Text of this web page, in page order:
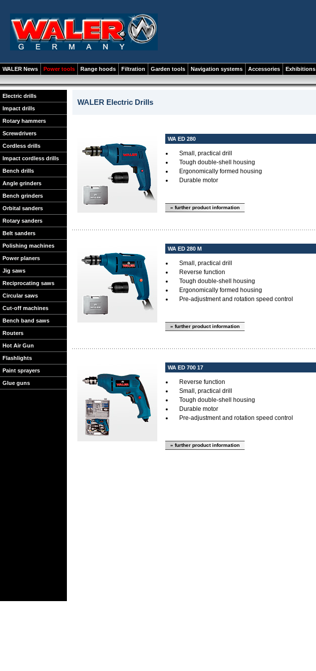
WALER News Power tools Range hoods Filtration Garden tools Navigation systems Accessories Exhibitions
Electric drills
Impact drills
Rotary hammers
Screwdrivers
Cordless drills
Impact cordless drills
Bench drills
Angle grinders
Bench grinders
Orbital sanders
Rotary sanders
Belt sanders
Polishing machines
Power planers
Jig saws
Reciprocating saws
Circular saws
Cut-off machines
Bench band saws
Routers
Hot Air Gun
Flashlights
Paint sprayers
Glue guns
WALER Electric Drills
WA ED 280
Small, practical drill
Tough double-shell housing
Ergonomically formed housing
Durable motor
» further product information
WA ED 280 M
Small, practical drill
Reverse function
Tough double-shell housing
Ergonomically formed housing
Pre-adjustment and rotation speed control
» further product information
WA ED 700 17
Reverse function
Small, practical drill
Tough double-shell housing
Durable motor
Pre-adjustment and rotation speed control
» further product information